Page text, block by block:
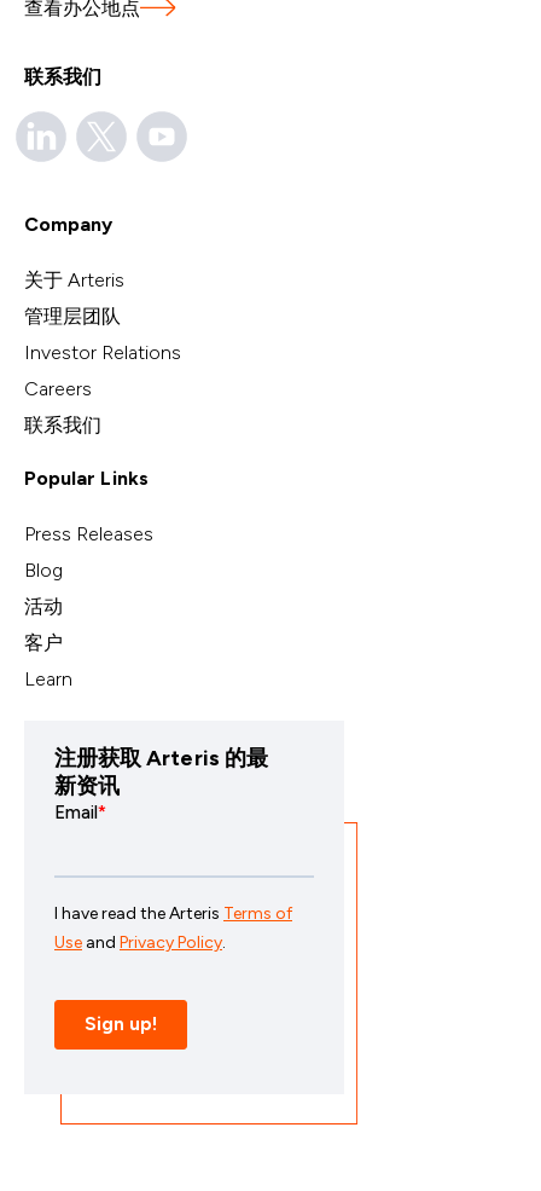
查看办公地点
联系我们
Company
关于 Arteris
管理层团队
Investor Relations
Careers
联系我们
Popular Links
Press Releases
Blog
活动
客户
Learn
注册获取 Arteris 的最
新资讯